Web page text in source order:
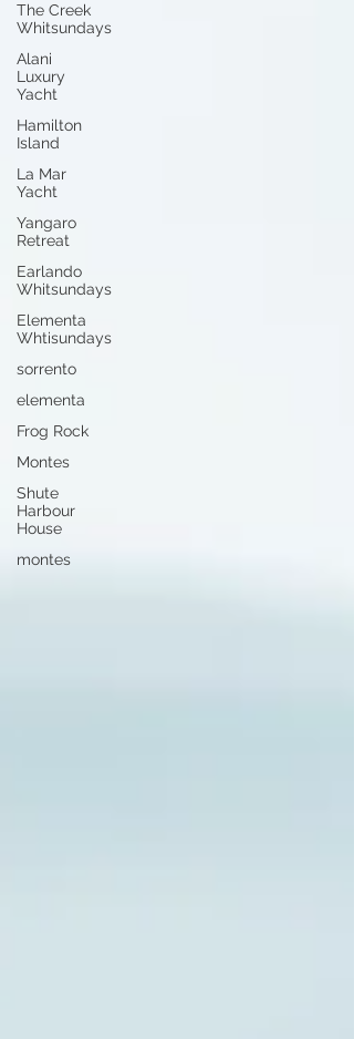
The Creek
Whitsundays
Alani
Luxury
Yacht
Hamilton
Island
La Mar
Yacht
Yangaro
Retreat
Earlando
Whitsundays
Elementa
Whtisundays
sorrento
elementa
Frog Rock
Montes
Shute
Harbour
House
montes